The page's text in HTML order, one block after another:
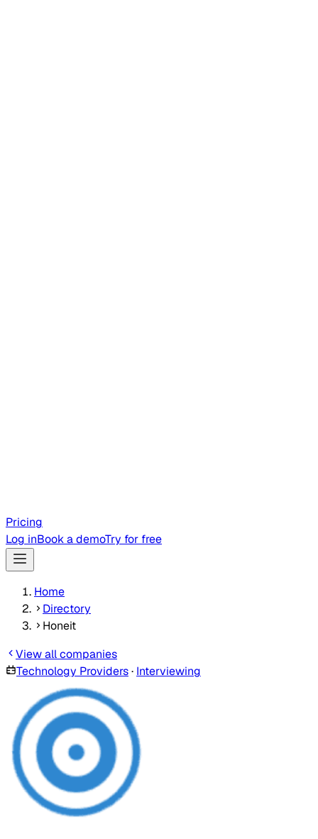
Pricing
Log inBook a demoTry for free
Home
Directory
Honeit
View all companies
Technology Providers· Interviewing